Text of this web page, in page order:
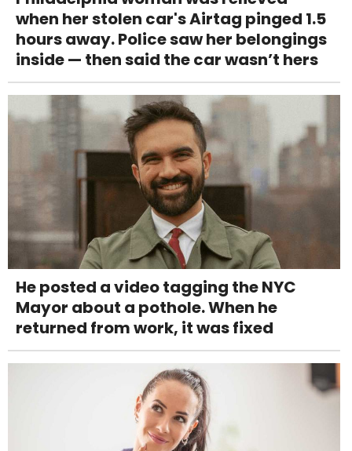
when her stolen car's Airtag pinged 1.5
hours away. Police saw her belongings
inside — then said the car wasn’t hers
He posted a video tagging the NYC
Mayor about a pothole. When he
returned from work, it was fixed